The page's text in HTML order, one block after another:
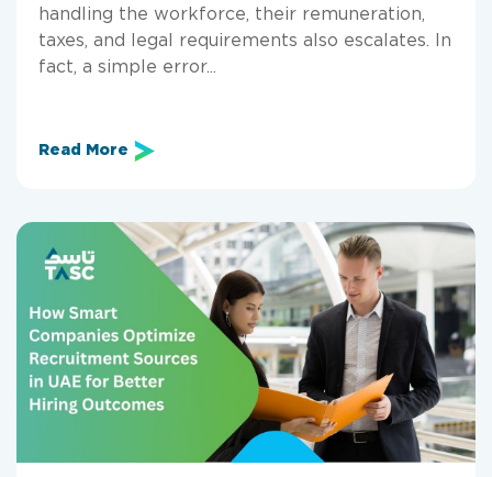
handling the workforce, their remuneration,
taxes, and legal requirements also escalates. In
fact, a simple error...
Read More